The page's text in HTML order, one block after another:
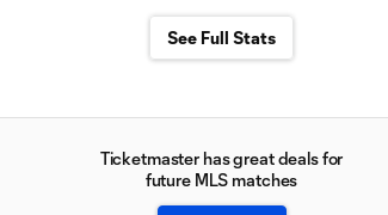
See Full Stats
Ticketmaster has great deals for
future MLS matches